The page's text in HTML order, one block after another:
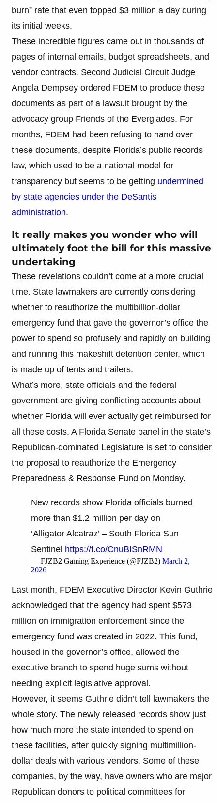
burn” rate that even topped $3 million a day during
its initial weeks.
These incredible figures came out in thousands of
pages of internal emails, budget spreadsheets, and
vendor contracts. Second Judicial Circuit Judge
Angela Dempsey ordered FDEM to produce these
documents as part of a lawsuit brought by the
advocacy group Friends of the Everglades. For
months, FDEM had been refusing to hand over
these documents, despite Florida’s public records
law, which used to be a national model for
transparency but seems to be getting undermined
by state agencies under the DeSantis
administration.
It really makes you wonder who will
ultimately foot the bill for this massive
undertaking
These revelations couldn’t come at a more crucial
time. State lawmakers are currently considering
whether to reauthorize the multibillion-dollar
emergency fund that gave the governor’s office the
power to spend so profusely and rapidly on building
and running this makeshift detention center, which
is made up of tents and trailers.
What’s more, state officials and the federal
government are giving conflicting accounts about
whether Florida will ever actually get reimbursed for
all these costs. A Florida Senate panel in the state’s
Republican-dominated Legislature is set to consider
the proposal to reauthorize the Emergency
Preparedness & Response Fund on Monday.
New records show Florida officials burned
more than $1.2 million per day on
‘Alligator Alcatraz’ – South Florida Sun
Sentinel https://t.co/CnuBISnRMN
— FJZB2 Gaming Experience (@FJZB2) March 2,
2026
Last month, FDEM Executive Director Kevin Guthrie
acknowledged that the agency had spent $573
million on immigration enforcement since the
emergency fund was created in 2022. This fund,
housed in the governor’s office, allowed the
executive branch to spend huge sums without
needing explicit legislative approval.
However, it seems Guthrie didn’t tell lawmakers the
whole story. The newly released records show just
how much more the state intended to spend on
these facilities, after quickly signing multimillion-
dollar deals with various vendors. Some of these
companies, by the way, have owners who are major
Republican donors to political committees for